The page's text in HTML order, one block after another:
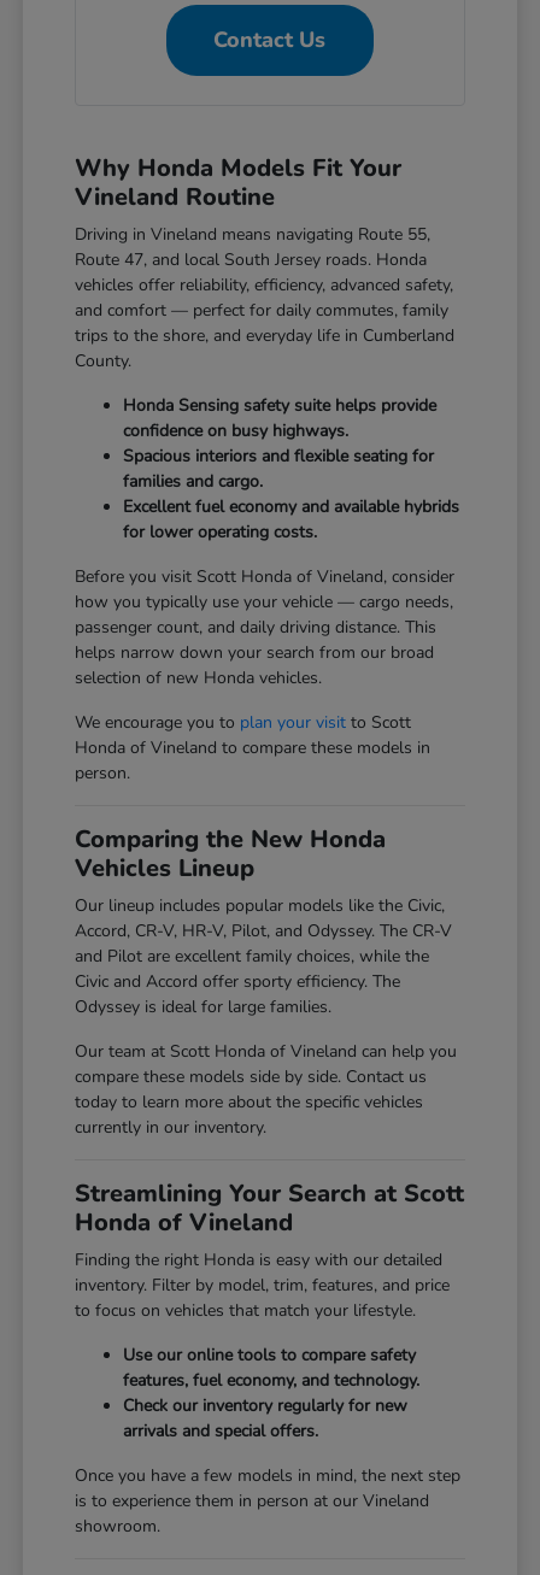
Contact Us
Why Honda Models Fit Your
Vineland Routine
Driving in Vineland means navigating Route 55,
Route 47, and local South Jersey roads. Honda
vehicles offer reliability, efficiency, advanced safety,
and comfort — perfect for daily commutes, family
trips to the shore, and everyday life in Cumberland
County.
Honda Sensing safety suite helps provide
confidence on busy highways.
Spacious interiors and flexible seating for
families and cargo.
Excellent fuel economy and available hybrids
for lower operating costs.
Before you visit Scott Honda of Vineland, consider
how you typically use your vehicle — cargo needs,
passenger count, and daily driving distance. This
helps narrow down your search from our broad
selection of new Honda vehicles.
We encourage you to plan your visit to Scott
Honda of Vineland to compare these models in
person.
Comparing the New Honda
Vehicles Lineup
Our lineup includes popular models like the Civic,
Accord, CR-V, HR-V, Pilot, and Odyssey. The CR-V
and Pilot are excellent family choices, while the
Civic and Accord offer sporty efficiency. The
Odyssey is ideal for large families.
Our team at Scott Honda of Vineland can help you
compare these models side by side. Contact us
today to learn more about the specific vehicles
currently in our inventory.
Streamlining Your Search at Scott
Honda of Vineland
Finding the right Honda is easy with our detailed
inventory. Filter by model, trim, features, and price
to focus on vehicles that match your lifestyle.
Use our online tools to compare safety
features, fuel economy, and technology.
Check our inventory regularly for new
arrivals and special offers.
Once you have a few models in mind, the next step
is to experience them in person at our Vineland
showroom.